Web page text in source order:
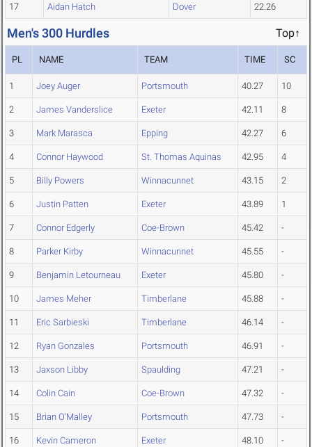
17 Aidan Hatch Dover 22.26
Men's 300 Hurdles Top↑
PL NAME TEAM TIME SC
1 Joey Auger Portsmouth 40.27 10
2 James Vanderslice Exeter 42.11 8
3 Mark Marasca Epping 42.27 6
4 Connor Haywood St. Thomas Aquinas 42.95 4
5 Billy Powers Winnacunnet 43.15 2
6 Justin Patten Exeter 43.89 1
7 Connor Edgerly Coe-Brown 45.42 -
8 Parker Kirby Winnacunnet 45.55 -
9 Benjamin Letourneau Exeter 45.80 -
10 James Meher Timberlane 45.88 -
11 Eric Sarbieski Timberlane 46.14 -
12 Ryan Gonzales Portsmouth 46.91 -
13 Jaxson Libby Spaulding 47.21 -
14 Colin Cain Coe-Brown 47.32 -
15 Brian O'Malley Portsmouth 47.73 -
16 Kevin Cameron Exeter 48.10 -